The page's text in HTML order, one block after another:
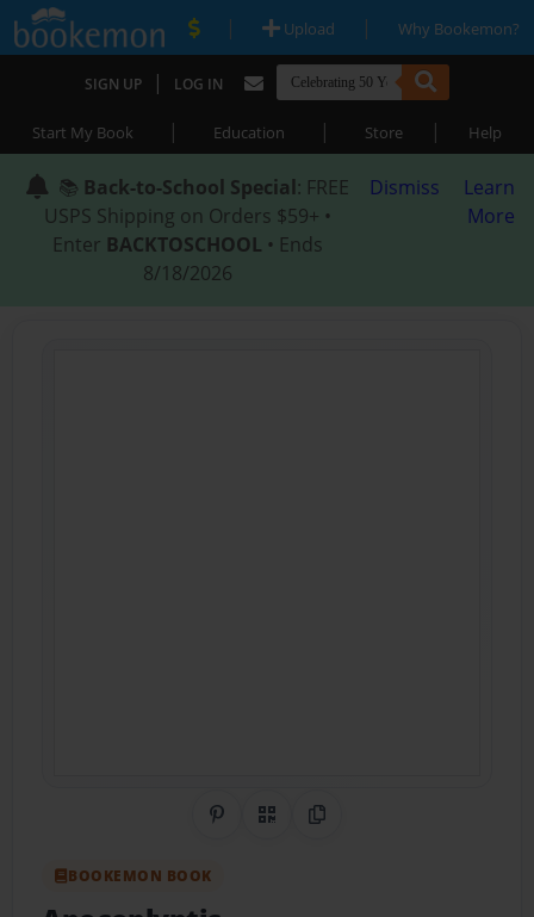
| Upload | Why Bookemon?
SIGN UP | LOG IN
Start My Book | Education | Store | Help
📚 Back-to-School Special: FREE
USPS Shipping on Orders $59+ •
Enter BACKTOSCHOOL • Ends
8/18/2026
Dismiss
Learn
More
Share on Pinterest
QR CodeCopy Link
BOOKEMON BOOK